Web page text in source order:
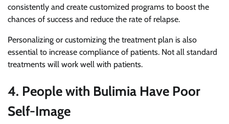
consistently and create customized programs to boost the
chances of success and reduce the rate of relapse.
Personalizing or customizing the treatment plan is also
essential to increase compliance of patients. Not all standard
treatments will work well with patients.
4. People with Bulimia Have Poor
Self-Image